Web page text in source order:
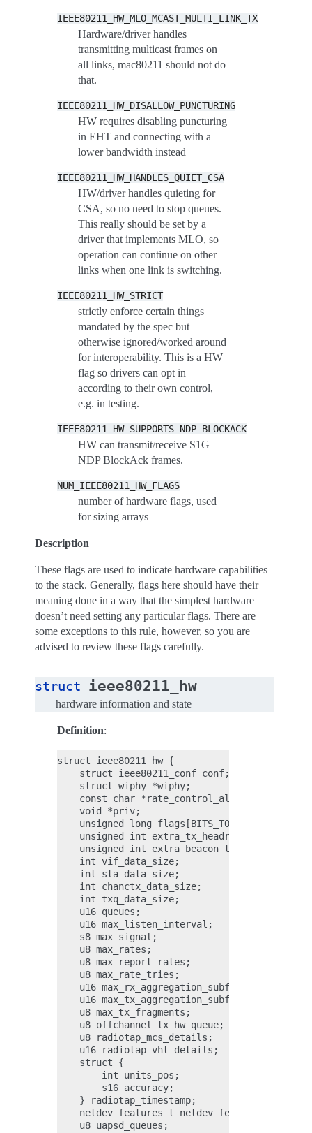
IEEE80211_HW_MLO_MCAST_MULTI_LINK_TX
Hardware/driver handles
transmitting multicast frames on
all links, mac80211 should not do
that.
IEEE80211_HW_DISALLOW_PUNCTURING
HW requires disabling puncturing
in EHT and connecting with a
lower bandwidth instead
IEEE80211_HW_HANDLES_QUIET_CSA
HW/driver handles quieting for
CSA, so no need to stop queues.
This really should be set by a
driver that implements MLO, so
operation can continue on other
links when one link is switching.
IEEE80211_HW_STRICT
strictly enforce certain things
mandated by the spec but
otherwise ignored/worked around
for interoperability. This is a HW
flag so drivers can opt in
according to their own control,
e.g. in testing.
IEEE80211_HW_SUPPORTS_NDP_BLOCKACK
HW can transmit/receive S1G
NDP BlockAck frames.
NUM_IEEE80211_HW_FLAGS
number of hardware flags, used
for sizing arrays
Description
These flags are used to indicate hardware capabilities
to the stack. Generally, flags here should have their
meaning done in a way that the simplest hardware
doesn’t need setting any particular flags. There are
some exceptions to this rule, however, so you are
advised to review these flags carefully.
struct ieee80211_hw
hardware information and state
Definition:
struct ieee80211_hw {
    struct ieee80211_conf conf;
    struct wiphy *wiphy;
    const char *rate_control_algorithm;
    void *priv;
unsigned long
    unsigned int extra_tx_headroom;
    unsigned int extra_beacon_tailroom;
    int vif_data_size;
    int sta_data_size;
    int chanctx_data_size;
    int txq_data_size;
    u16 queues;
    u16 max_listen_interval;
    s8 max_signal;
    u8 max_rates;
    u8 max_report_rates;
    u8 max_rate_tries;
    u16 max_rx_aggregation_subframes;
    u16 max_tx_aggregation_subframes;
    u8 max_tx_fragments;
    u8 offchannel_tx_hw_queue;
    u8 radiotap_mcs_details;
    u16 radiotap_vht_details;
    struct {
        int units_pos;
        s16 accuracy;
    } radiotap_timestamp;
    netdev_features_t netdev_features;
    u8 uapsd_queues;